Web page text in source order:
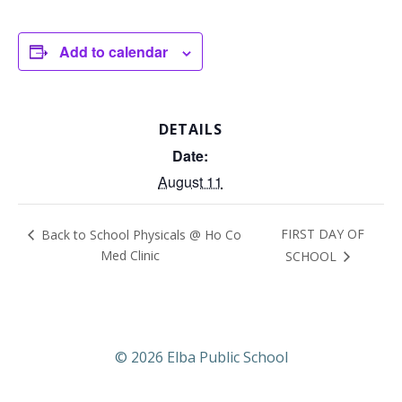
Add to calendar
DETAILS
Date:
August 11
Back to School Physicals @ Ho Co
Med Clinic
FIRST DAY OF
SCHOOL
© 2026 Elba Public School